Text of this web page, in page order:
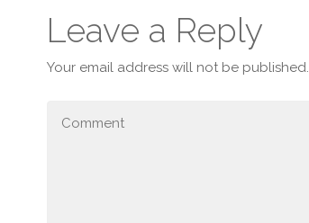
Leave a Reply
Your email address will not be published.